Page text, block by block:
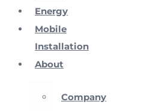
Energy
Mobile
Installation
About
Company